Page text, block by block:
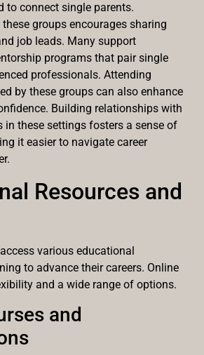
to connect single parents.
groups encourages sharing
job leads. Many support
programs that pair single
professionals. Attending
by these groups can also enhance
Building relationships with
in these settings fosters a sense of
it easier to navigate career
Resources and
various educational
to advance their careers. Online
and a wide range of options.
and